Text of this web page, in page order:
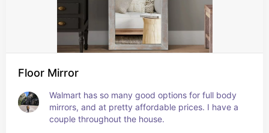
Floor Mirror
Walmart has so many good options for full body
mirrors, and at pretty affordable prices. I have a
couple throughout the house.